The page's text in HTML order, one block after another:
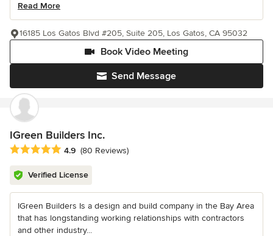
Read More
Send Message
Book Video Meeting
16185 Los Gatos Blvd #205, Suite 205, Los Gatos, CA 95032
IGreen Builders Inc.
Average rating: 4.9 out of 5 stars
4.9 (80 Reviews)
Verified License
IGreen Builders Is a design and build company in the Bay Area
that has longstanding working relationships with contractors
and other industry...